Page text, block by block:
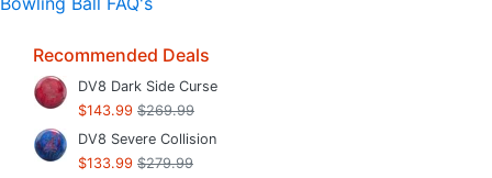
Recommended Deals
DV8 Dark Side Curse
$143.99 $269.99
DV8 Severe Collision
$133.99 $279.99